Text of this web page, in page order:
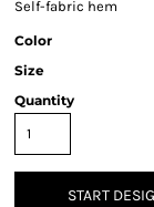
Self-fabric hem
Color
Size
Quantity
START